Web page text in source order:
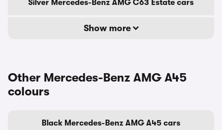
Silver Mercedes-Benz AMG C63 Estate cars
Show more
Other Mercedes-Benz AMG A45
colours
Black Mercedes-Benz AMG A45 cars